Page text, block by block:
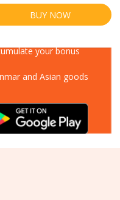
BUY NOW
your bonus
and Asian goods